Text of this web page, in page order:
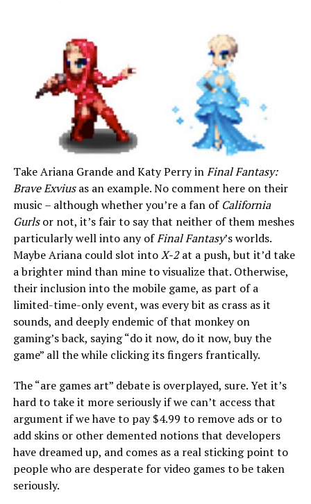
Take Ariana Grande and Katy Perry inFinal Fantasy:
Brave Exviusas an example. No comment here on their
music – although whether you’re a fan of California
Gurlsor not, it’s fair to say that neither of them meshes
particularly well into any ofFinal Fantasy’s worlds.
Maybe Ariana could slot intoX-2at a push, but it’d take
a brighter mind than mine to visualize that. Otherwise,
their inclusion into the mobile game, as part of a
limited-time-only event, was every bit as crass as it
sounds, and deeply endemic of that monkey on
gaming’s back, saying “do it now, do it now, buy the
game” all the while clicking its fingers frantically.
The “are games art” debate is overplayed, sure. Yet it’s
hard to take it more seriously if we can’t access that
argument if we have to pay $4.99 to remove ads or to
add skins or other demented notions that developers
have dreamed up, and comes as a real sticking point to
people who are desperate for video games to be taken
seriously.